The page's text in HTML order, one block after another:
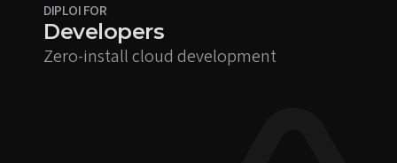
DIPLOI FOR
Developers
Zero-install cloud development